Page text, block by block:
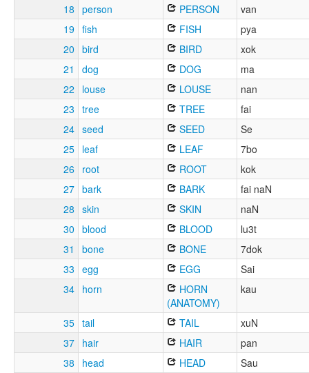
18 person PERSON
van
19 fish FISH
pya
20 bird BIRD
xok
21
dog DOG
ma
22
louse LOUSE
nan
23 tree TREE
fai
24 seed SEED
Se
25 leaf LEAF
7bo
26
root ROOT
kok
27 bark BARK
fai naN
28 skin SKIN
naN
30 blood BLOOD
lu3t
31
bone BONE
7dok
33 egg EGG
Sai
34 horn
HORN
(ANATOMY)
kau
35 tail TAIL
xuN
37 hair HAIR
pan
38
head HEAD
Sau